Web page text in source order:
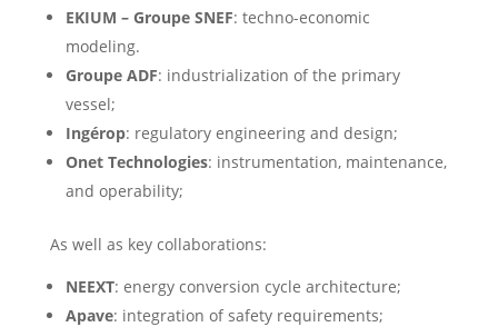
EKIUM – Groupe SNEF: techno-economic
modeling.
Groupe ADF: industrialization of the primary
vessel;
Ingérop: regulatory engineering and design;
Onet Technologies: instrumentation, maintenance,
and operability;
As well as key collaborations:
NEEXT: energy conversion cycle architecture;
Apave: integration of safety requirements;